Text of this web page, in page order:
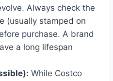
Always check the
(usually stamped on
purchase. A brand
a long lifespan
While Costco